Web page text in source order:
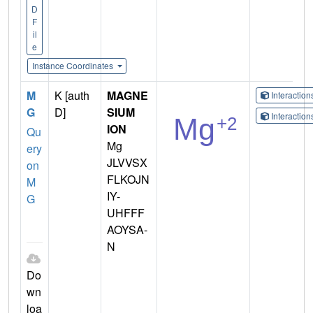
D
F
il
e
Instance Coordinates
M
G
Qu
ery
on
M
G
Do
wn
loa
K [auth
D]
MAGNE
SIUM
ION
Mg
JLVVSX
FLKOJN
IY-
UHFFF
AOYSA-
N